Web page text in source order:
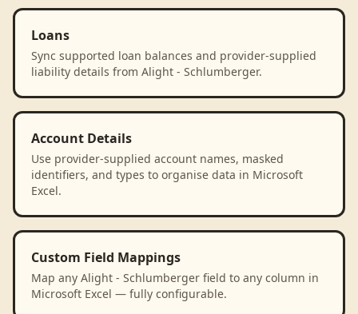
Loans
Sync supported loan balances and provider-supplied
liability details from Alight - Schlumberger.
Account Details
Use provider-supplied account names, masked
identifiers, and types to organise data in Microsoft
Excel.
Custom Field Mappings
Map any Alight - Schlumberger field to any column in
Microsoft Excel — fully configurable.